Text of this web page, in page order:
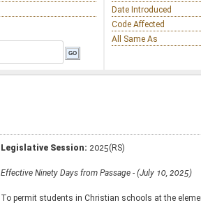
Date Introduced
Code Affected
All Same As
Legislative Session: 2025(RS)
Effective Ninety Days from Passage - (July 10, 2025)
To permit students in Christian schools at the